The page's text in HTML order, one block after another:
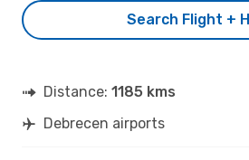
Search Flight +
Distance: 1185 kms
Debrecen airports